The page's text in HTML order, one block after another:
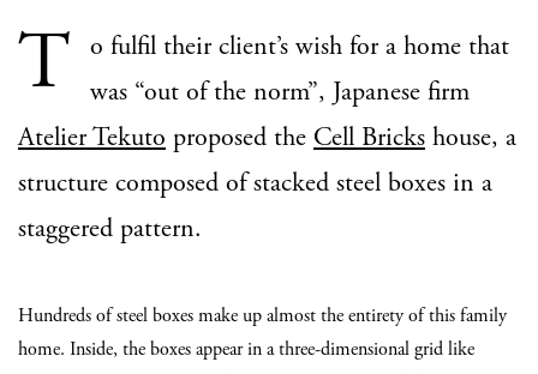
T
o fulfil their client’s wish for a home that
was “out of the norm”, Japanese firm
Atelier Tekuto proposed the Cell Bricks house, a
structure composed of stacked steel boxes in a
staggered pattern.
Hundreds of steel boxes make up almost the entirety of this family
home. Inside, the boxes appear in a three-dimensional grid like